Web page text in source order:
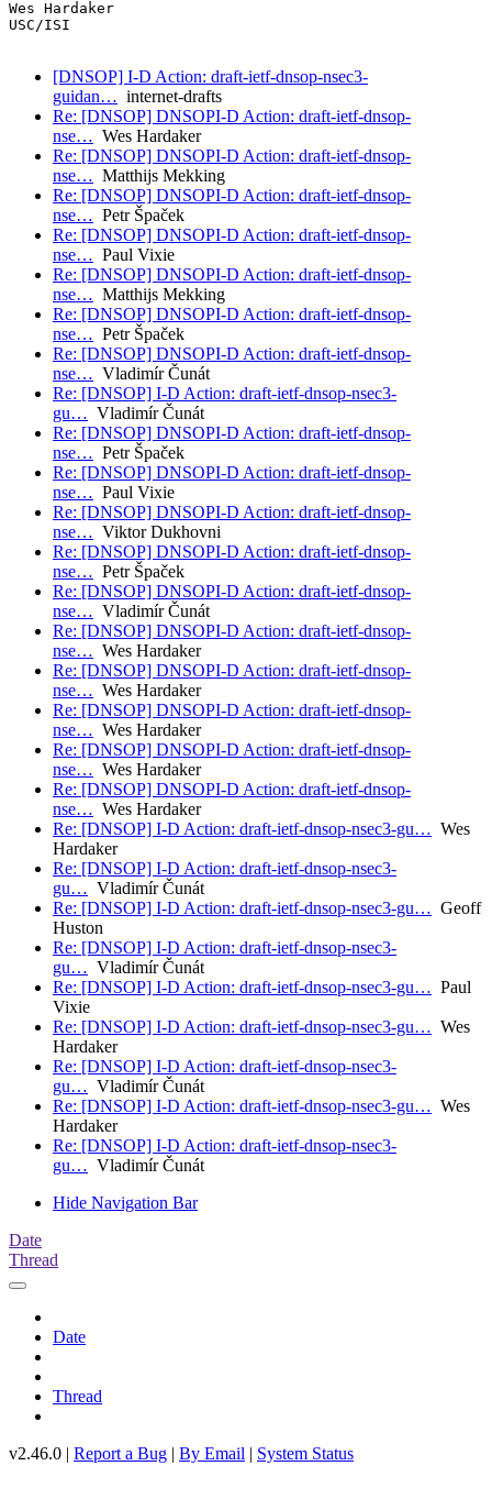
Wes Hardaker
USC/ISI
[DNSOP] I-D Action: draft-ietf-dnsop-nsec3-
guidan… internet-drafts
Re: [DNSOP] DNSOPI-D Action: draft-ietf-dnsop-
nse… Wes Hardaker
Re: [DNSOP] DNSOPI-D Action: draft-ietf-dnsop-
nse… Matthijs Mekking
Re: [DNSOP] DNSOPI-D Action: draft-ietf-dnsop-
nse… Petr Špaček
Re: [DNSOP] DNSOPI-D Action: draft-ietf-dnsop-
nse… Paul Vixie
Re: [DNSOP] DNSOPI-D Action: draft-ietf-dnsop-
nse… Matthijs Mekking
Re: [DNSOP] DNSOPI-D Action: draft-ietf-dnsop-
nse… Petr Špaček
Re: [DNSOP] DNSOPI-D Action: draft-ietf-dnsop-
nse… Vladimír Čunát
Re: [DNSOP] I-D Action: draft-ietf-dnsop-nsec3-
gu… Vladimír Čunát
Re: [DNSOP] DNSOPI-D Action: draft-ietf-dnsop-
nse… Petr Špaček
Re: [DNSOP] DNSOPI-D Action: draft-ietf-dnsop-
nse… Paul Vixie
Re: [DNSOP] DNSOPI-D Action: draft-ietf-dnsop-
nse… Viktor Dukhovni
Re: [DNSOP] DNSOPI-D Action: draft-ietf-dnsop-
nse… Petr Špaček
Re: [DNSOP] DNSOPI-D Action: draft-ietf-dnsop-
nse… Vladimír Čunát
Re: [DNSOP] DNSOPI-D Action: draft-ietf-dnsop-
nse… Wes Hardaker
Re: [DNSOP] DNSOPI-D Action: draft-ietf-dnsop-
nse… Wes Hardaker
Re: [DNSOP] DNSOPI-D Action: draft-ietf-dnsop-
nse… Wes Hardaker
Re: [DNSOP] DNSOPI-D Action: draft-ietf-dnsop-
nse… Wes Hardaker
Re: [DNSOP] DNSOPI-D Action: draft-ietf-dnsop-
nse… Wes Hardaker
Re: [DNSOP] I-D Action: draft-ietf-dnsop-nsec3-gu… Wes
Hardaker
Re: [DNSOP] I-D Action: draft-ietf-dnsop-nsec3-
gu… Vladimír Čunát
Re: [DNSOP] I-D Action: draft-ietf-dnsop-nsec3-gu… Geoff
Huston
Re: [DNSOP] I-D Action: draft-ietf-dnsop-nsec3-
gu… Vladimír Čunát
Re: [DNSOP] I-D Action: draft-ietf-dnsop-nsec3-gu… Paul
Vixie
Re: [DNSOP] I-D Action: draft-ietf-dnsop-nsec3-gu… Wes
Hardaker
Re: [DNSOP] I-D Action: draft-ietf-dnsop-nsec3-
gu… Vladimír Čunát
Re: [DNSOP] I-D Action: draft-ietf-dnsop-nsec3-gu… Wes
Hardaker
Re: [DNSOP] I-D Action: draft-ietf-dnsop-nsec3-
gu… Vladimír Čunát
Hide Navigation Bar
Date
Thread
Date
Thread
v2.46.0 | Report a Bug | By Email | System Status